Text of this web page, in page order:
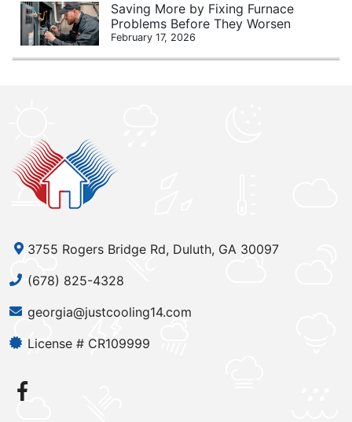
Saving More by Fixing Furnace
Problems Before They Worsen
February 17, 2026
3755 Rogers Bridge Rd, Duluth, GA 30097
(678) 825-4328
georgia@justcooling14.com
License # CR109999